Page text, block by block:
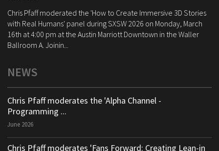
Chris Pfaff moderated the 'How to Create Immersive 3D Stories
with Real Humans' panel during SXSW 2026 on Monday, March
16th at 4:00 pm at the Austin Marriott Downtown in the Waller
Ballroom A. Joinin...
NEWS
Chris Pfaff moderates the 'Alpha Channel -
Programming ...
June 2026
Chris Pfaff moderates 'Fans Forward: Creating Lean-in